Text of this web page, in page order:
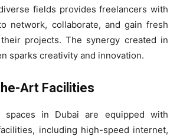
fields provides freelancers with
network, collaborate, and gain fresh
projects. The synergy created in
sparks creativity and innovation.
Art Facilities
spaces in Dubai are equipped with
including high-speed internet,